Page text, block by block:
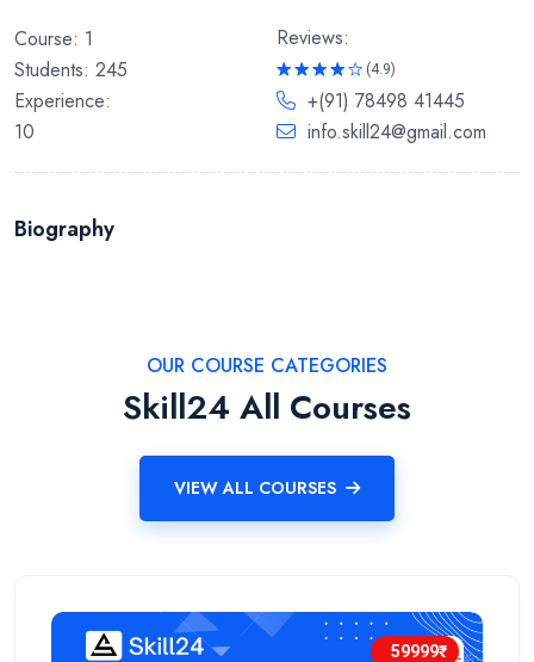
Course: 1
Students: 245
Reviews:
Rated
4.9
out
(4.9)
Experience:
10
+(91) 78498 41445
info.skill24@gmail.com
Biography
OUR COURSE CATEGORIES
Skill24 All Courses
VIEW ALL COURSES
59999₹